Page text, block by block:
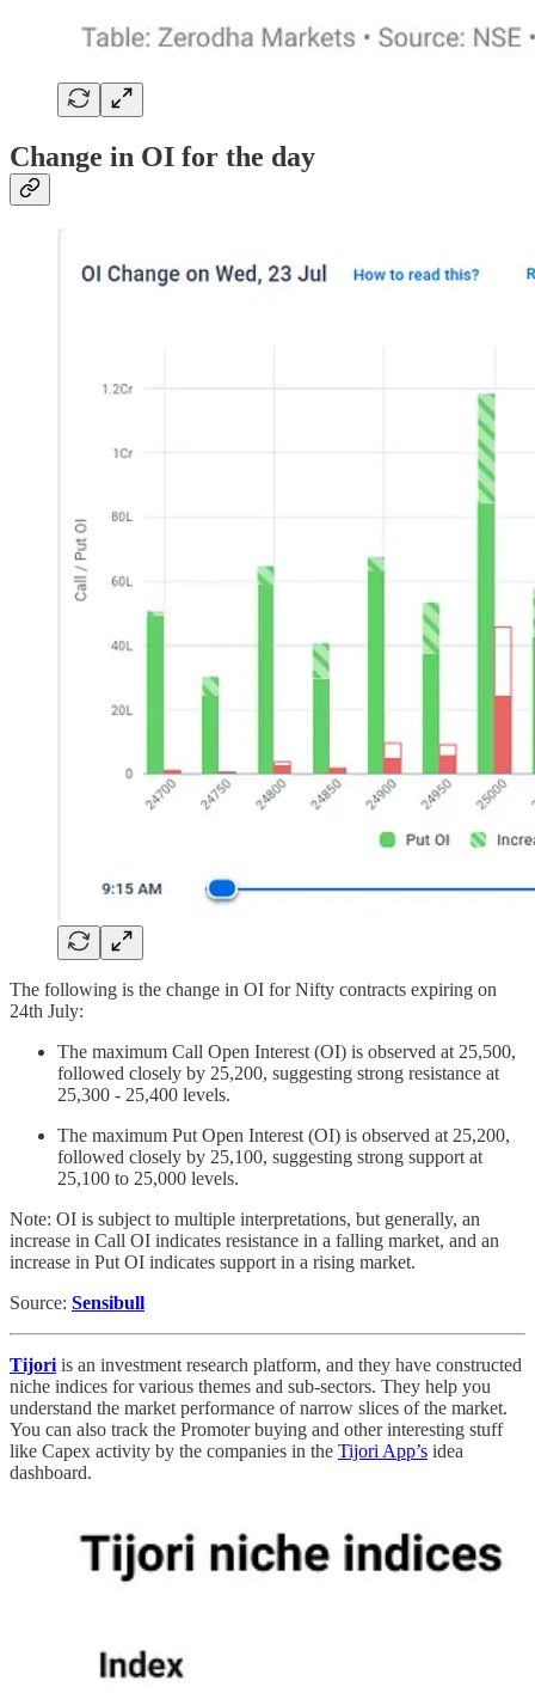
Change in OI for the day
The following is the change in OI for Nifty contracts expiring on
24th July:
The maximum Call Open Interest (OI) is observed at 25,500,
followed closely by 25,200, suggesting strong resistance at
25,300 - 25,400 levels.
The maximum Put Open Interest (OI) is observed at 25,200,
followed closely by 25,100, suggesting strong support at
25,100 to 25,000 levels.
Note: OI is subject to multiple interpretations, but generally, an
increase in Call OI indicates resistance in a falling market, and an
increase in Put OI indicates support in a rising market.
Source: Sensibull
Tijoriis an investment research platform, and they have constructed
niche indices for various themes and sub-sectors. They help you
understand the market performance of narrow slices of the market.
You can also track the Promoter buying and other interesting stuff
like Capex activity by the companies in the Tijori App’s idea
dashboard.